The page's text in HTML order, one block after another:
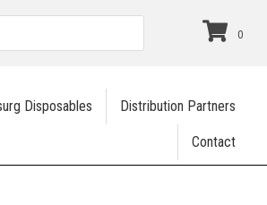
0
Disposables Distribution Partners
Contact